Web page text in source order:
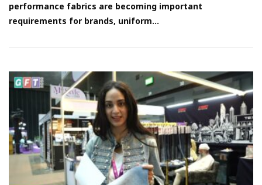
performance fabrics are becoming important
requirements for brands, uniform...